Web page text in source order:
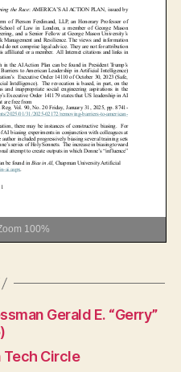
100%
Gerald E. “Gerry”
Tech Circle